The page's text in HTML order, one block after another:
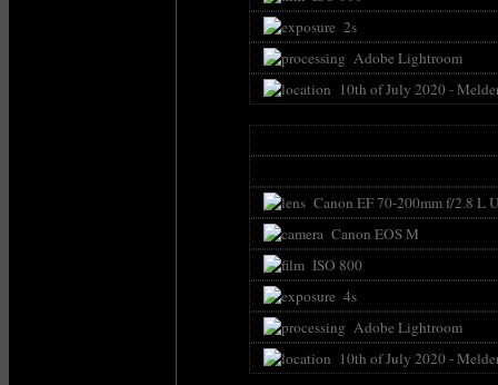
2s
Adobe Lightroom
10th of July 2020 -
Canon EF 70-200mm f/2.8 L
Canon EOS M
ISO 800
4s
Adobe Lightroom
10th of July 2020 -